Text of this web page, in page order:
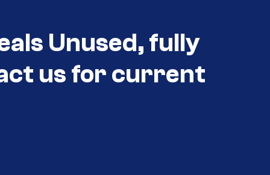
Unused, fully
us for current